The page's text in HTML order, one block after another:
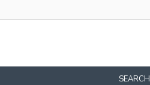
SEARCH